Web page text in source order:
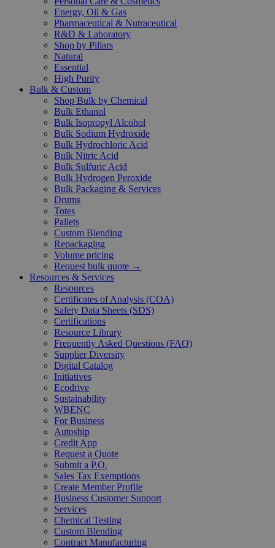
Energy, Oil & Gas
Pharmaceutical & Nutraceutical
R&D & Laboratory
Shop by Pillars
Natural
Essential
High Purity
Bulk & Custom
Shop Bulk by Chemical
Bulk Ethanol
Bulk Isopropyl Alcohol
Bulk Sodium Hydroxide
Bulk Hydrochloric Acid
Bulk Nitric Acid
Bulk Sulfuric Acid
Bulk Hydrogen Peroxide
Bulk Packaging & Services
Drums
Totes
Pallets
Custom Blending
Repackaging
Volume pricing
Request bulk quote →
Resources & Services
Resources
Certificates of Analysis (COA)
Safety Data Sheets (SDS)
Certifications
Resource Library
Frequently Asked Questions (FAQ)
Supplier Diversity
Digital Catalog
Initiatives
Ecodrive
Sustainability
WBENC
For Business
Autoship
Credit App
Request a Quote
Submit a P.O.
Sales Tax Exemptions
Create Member Profile
Business Customer Support
Services
Chemical Testing
Custom Blending
Contract Manufacturing